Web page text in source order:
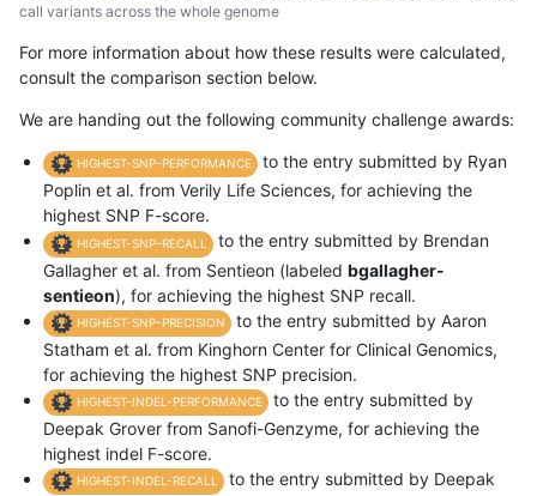
call variants across the whole genome
For more information about how these results were calculated,
consult the comparison section below.
We are handing out the following community challenge awards:
HIGHEST-SNP-PERFORMANCE
to the entry submitted by Ryan
Poplin et al. from Verily Life Sciences, for achieving the
highest SNP F-score.
HIGHEST-SNP-RECALL
to the entry submitted by Brendan
Gallagher et al. from Sentieon (labeled bgallagher-
sentieon), for achieving the highest SNP recall.
HIGHEST-SNP-PRECISION
to the entry submitted by Aaron
Statham et al. from Kinghorn Center for Clinical Genomics,
for achieving the highest SNP precision.
HIGHEST-INDEL-PERFORMANCE
to the entry submitted by
Deepak Grover from Sanofi-Genzyme, for achieving the
highest indel F-score.
HIGHEST-INDEL-RECALL
to the entry submitted by Deepak